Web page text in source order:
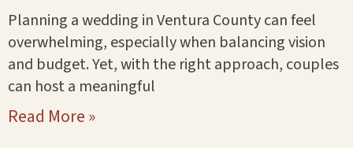
Planning a wedding in Ventura County can feel
overwhelming, especially when balancing vision
and budget. Yet, with the right approach, couples
can host a meaningful
Read More »